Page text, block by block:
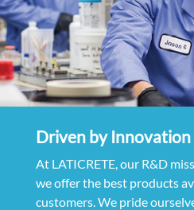
Driven by Innovation
At LATICRETE, our R&D
we offer the best products
customers. We pride